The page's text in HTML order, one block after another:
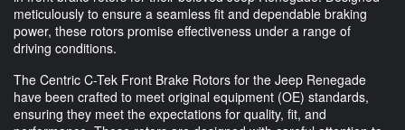
meticulously to ensure a seamless fit and dependable braking
power, these rotors promise effectiveness under a range of
driving conditions.
The Centric C-Tek Front Brake Rotors for the Jeep Renegade
have been crafted to meet original equipment (OE) standards,
ensuring they meet the expectations for quality, fit, and